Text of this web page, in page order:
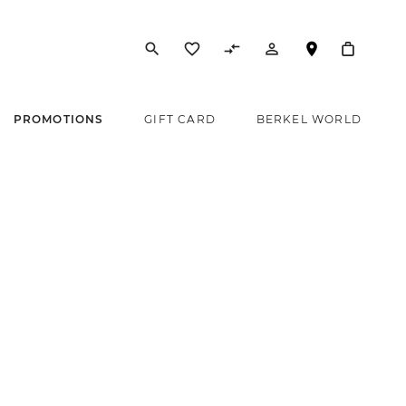
search favorite_border compare_arrows person_outline
PROMOTIONS GIFT CARD BERKEL WORLD